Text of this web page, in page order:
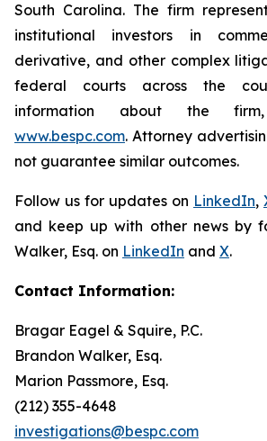
South Carolina. The firm
institutional investors in
derivative, and other complex
federal courts across the
information about the
www.bespc.com. Attorney
not guarantee similar outcomes.
Follow us for updates on LinkedIn,
and keep up with other news by
Walker, Esq. on LinkedIn and X.
Contact Information:
Bragar Eagel & Squire, P.C.
Brandon Walker, Esq.
Marion Passmore, Esq.
(212) 355-4648
investigations@bespc.com